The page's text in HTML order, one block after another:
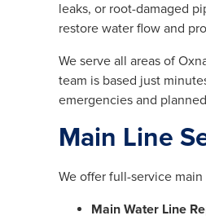
leaks, or root-damaged
restore water flow and
We serve all areas of
team is based just
emergencies and
Main Line
We offer full-service
Main Water Line